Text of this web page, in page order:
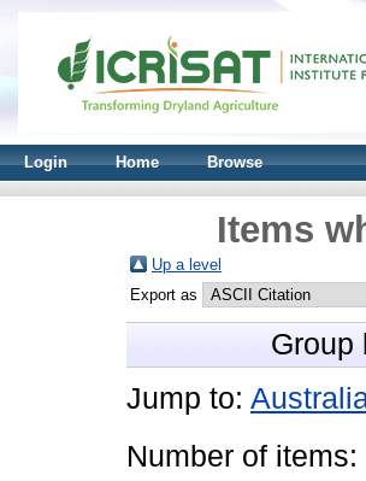
Login Home Browse
Items
Up a level
Export as
Group
Jump to:
Number of items: